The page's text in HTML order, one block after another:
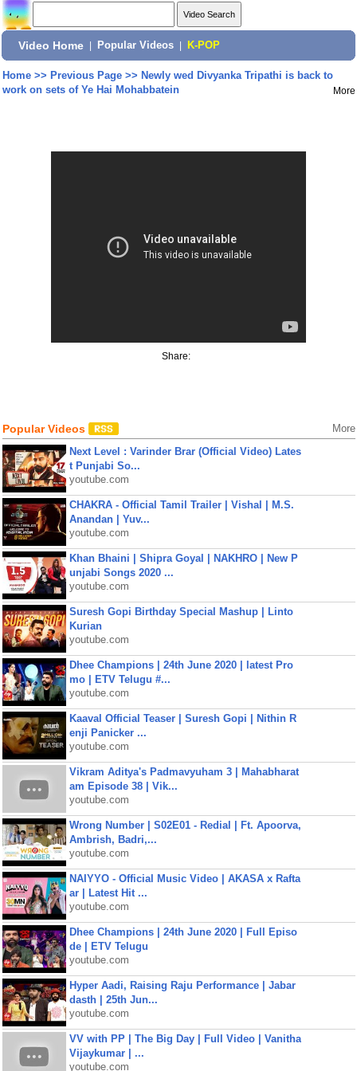
Video Home Popular Videos K-POP
Home>> Previous Page>> Newly wed Divyanka Tripathi is back to
work on sets of Ye Hai Mohabbatein
More
Share:
Popular Videos More
Next Level : Varinder Brar (Official Video) Lates
t Punjabi So...
youtube.com
CHAKRA - Official Tamil Trailer | Vishal | M.S.
Anandan | Yuv...
youtube.com
Khan Bhaini | Shipra Goyal | NAKHRO | New P
unjabi Songs 2020 ...
youtube.com
Suresh Gopi Birthday Special Mashup | Linto
Kurian
youtube.com
Dhee Champions | 24th June 2020 | latest Pro
mo | ETV Telugu #...
youtube.com
Kaaval Official Teaser | Suresh Gopi | Nithin R
enji Panicker ...
youtube.com
Vikram Aditya's Padmavyuham 3 | Mahabharat
am Episode 38 | Vik...
youtube.com
Wrong Number | S02E01 - Redial | Ft. Apoorva,
Ambrish, Badri,...
youtube.com
NAIYYO - Official Music Video | AKASA x Rafta
ar | Latest Hit ...
youtube.com
Dhee Champions | 24th June 2020 | Full Episo
de | ETV Telugu
youtube.com
Hyper Aadi, Raising Raju Performance | Jabar
dasth | 25th Jun...
youtube.com
VV with PP | The Big Day | Full Video | Vanitha
Vijaykumar | ...
youtube.com